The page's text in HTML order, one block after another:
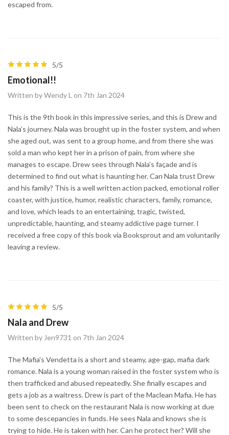
escaped from.
5/5
Emotional!!
Written by Wendy L on 7th Jan 2024
This is the 9th book in this impressive series, and this is Drew and
Nala’s journey. Nala was brought up in the foster system, and when
she aged out, was sent to a group home, and from there she was
sold a man who kept her in a prison of pain, from where she
manages to escape. Drew sees through Nala’s façade and is
determined to find out what is haunting her. Can Nala trust Drew
and his family? This is a well written action packed, emotional roller
coaster, with justice, humor, realistic characters, family, romance,
and love, which leads to an entertaining, tragic, twisted,
unpredictable, haunting, and steamy addictive page turner. I
received a free copy of this book via Booksprout and am voluntarily
leaving a review.
5/5
Nala and Drew
Written by Jen9731 on 7th Jan 2024
The Mafia's Vendetta is a short and steamy, age-gap, mafia dark
romance. Nala is a young woman raised in the foster system who is
then trafficked and abused repeatedly. She finally escapes and
gets a job as a waitress. Drew is part of the Maclean Mafia. He has
been sent to check on the restaurant Nala is now working at due
to some descepancies in funds. He sees Nala and knows she is
trying to hide. He is taken with her. Can he protect her? Will she